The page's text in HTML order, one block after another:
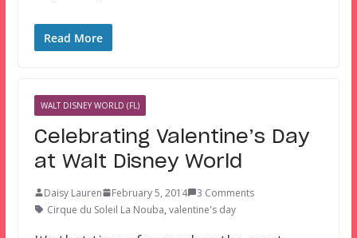
Read More
WALT DISNEY WORLD (FL)
Celebrating Valentine’s Day
at Walt Disney World
Daisy Lauren February 5, 2014
3 Comments
Cirque du Soleil La Nouba, valentine's day